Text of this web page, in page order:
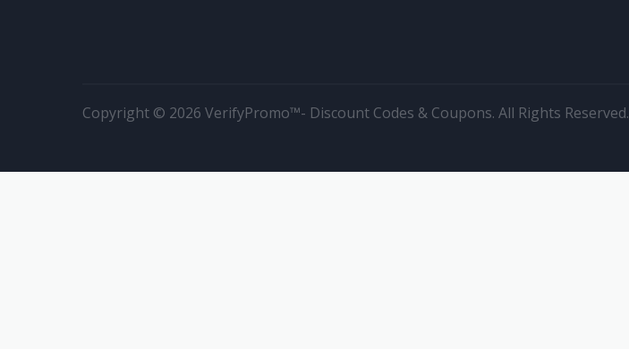
Copyright © 2026 VerifyPromo™- Discount Codes & Coupons. All Rights Reserved.